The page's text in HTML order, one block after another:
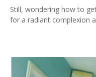
Still, wondering how to
for a radiant complexion